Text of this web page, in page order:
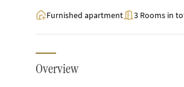
Furnished apartment 3 Rooms in
Overview